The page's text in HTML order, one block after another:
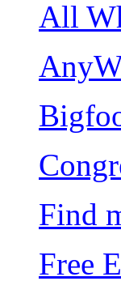
All
Find
Free